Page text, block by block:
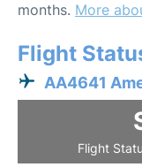
months. More
Flight
AA4641
Flight